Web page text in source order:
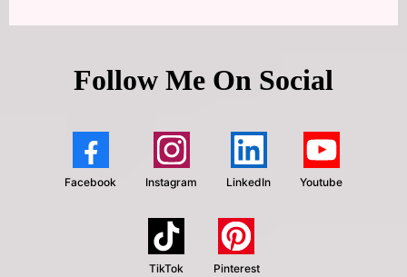
Follow Me On Social
Facebook Instagram LinkedIn Youtube
TikTok Pinterest